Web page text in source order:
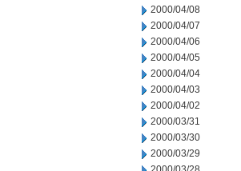
2000/04/08
2000/04/07
2000/04/06
2000/04/05
2000/04/04
2000/04/03
2000/04/02
2000/03/31
2000/03/30
2000/03/29